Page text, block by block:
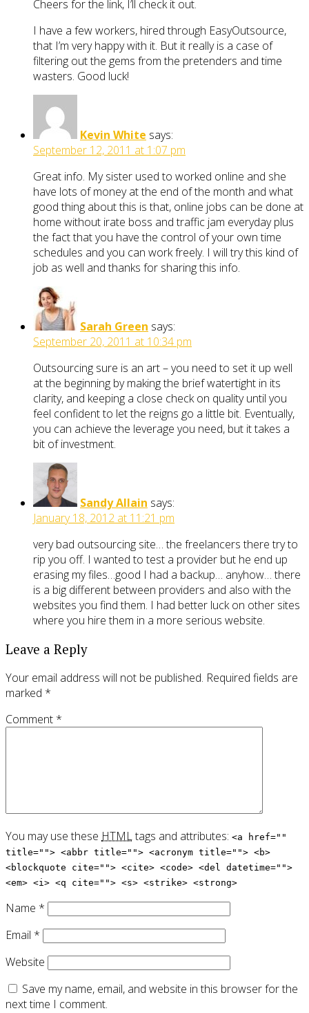
Cheers for the link, I’ll check it out.
I have a few workers, hired through EasyOutsource,
that I’m very happy with it. But it really is a case of
filtering out the gems from the pretenders and time
wasters. Good luck!
Kevin White says:
September 12, 2011 at 1:07 pm
Great info. My sister used to worked online and she
have lots of money at the end of the month and what
good thing about this is that, online jobs can be done at
home without irate boss and traffic jam everyday plus
the fact that you have the control of your own time
schedules and you can work freely. I will try this kind of
job as well and thanks for sharing this info.
Sarah Green says:
September 20, 2011 at 10:34 pm
Outsourcing sure is an art – you need to set it up well
at the beginning by making the brief watertight in its
clarity, and keeping a close check on quality until you
feel confident to let the reigns go a little bit. Eventually,
you can achieve the leverage you need, but it takes a
bit of investment.
Sandy Allain says:
January 18, 2012 at 11:21 pm
very bad outsourcing site… the freelancers there try to
rip you off. I wanted to test a provider but he end up
erasing my files…good I had a backup… anyhow… there
is a big different between providers and also with the
websites you find them. I had better luck on other sites
where you hire them in a more serious website.
Leave a Reply
Your email address will not be published. Required fields are
marked *
Comment *
You may use these HTMLtags and attributes: <a href=""
title=""> <abbr title=""> <acronym title=""> <b>
<blockquote cite=""> <cite> <code> <del datetime="">
<em> <i> <q cite=""> <s> <strike> <strong>
Name *
Email *
Website
Save my name, email, and website in this browser for the
next time I comment.